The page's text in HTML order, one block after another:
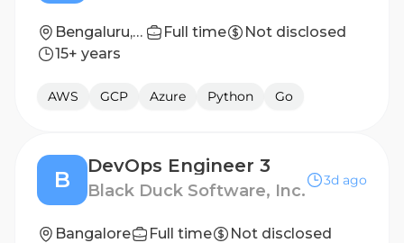
Bengaluru, Karnataka, India Full time
Not disclosed
15+ years
AWS GCP Azure Python Go
B
DevOps Engineer 3
Black Duck Software, Inc.
3d ago
Bangalore Full time
Not disclosed